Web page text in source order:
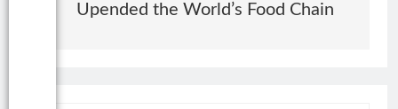
Upended the World’s Food Chain